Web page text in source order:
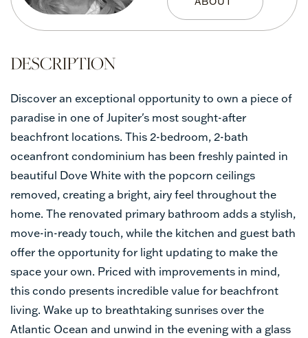
Discover an exceptional opportunity to own a piece of
paradise in one of Jupiter's most sought-after
beachfront locations. This 2-bedroom, 2-bath
oceanfront condominium has been freshly painted in
beautiful Dove White with the popcorn ceilings
removed, creating a bright, airy feel throughout the
home. The renovated primary bathroom adds a stylish,
move-in-ready touch, while the kitchen and guest bath
offer the opportunity for light updating to make the
space your own. Priced with improvements in mind,
this condo presents incredible value for beachfront
living. Wake up to breathtaking sunrises over the
Atlantic Ocean and unwind in the evening with a glass